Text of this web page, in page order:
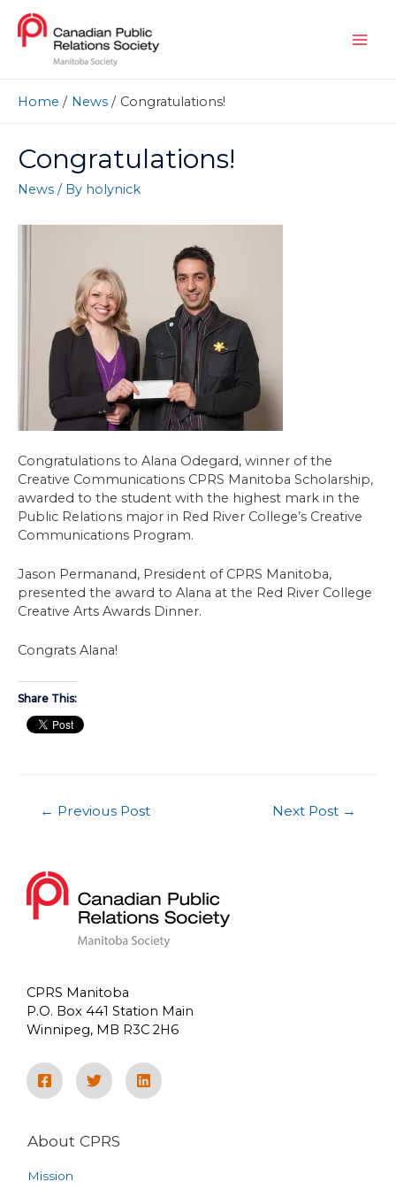
Home News Congratulations!
Congratulations!
News / By holynick
Congratulations to Alana Odegard, winner of the
Creative Communications CPRS Manitoba Scholarship,
awarded to the student with the highest mark in the
Public Relations major in Red River College’s Creative
Communications Program.
Jason Permanand, President of CPRS Manitoba,
presented the award to Alana at the Red River College
Creative Arts Awards Dinner.
Congrats Alana!
Share This:
← Previous Post Next Post →
CPRS Manitoba
P.O. Box 441 Station Main
Winnipeg, MB R3C 2H6
About CPRS
Mission